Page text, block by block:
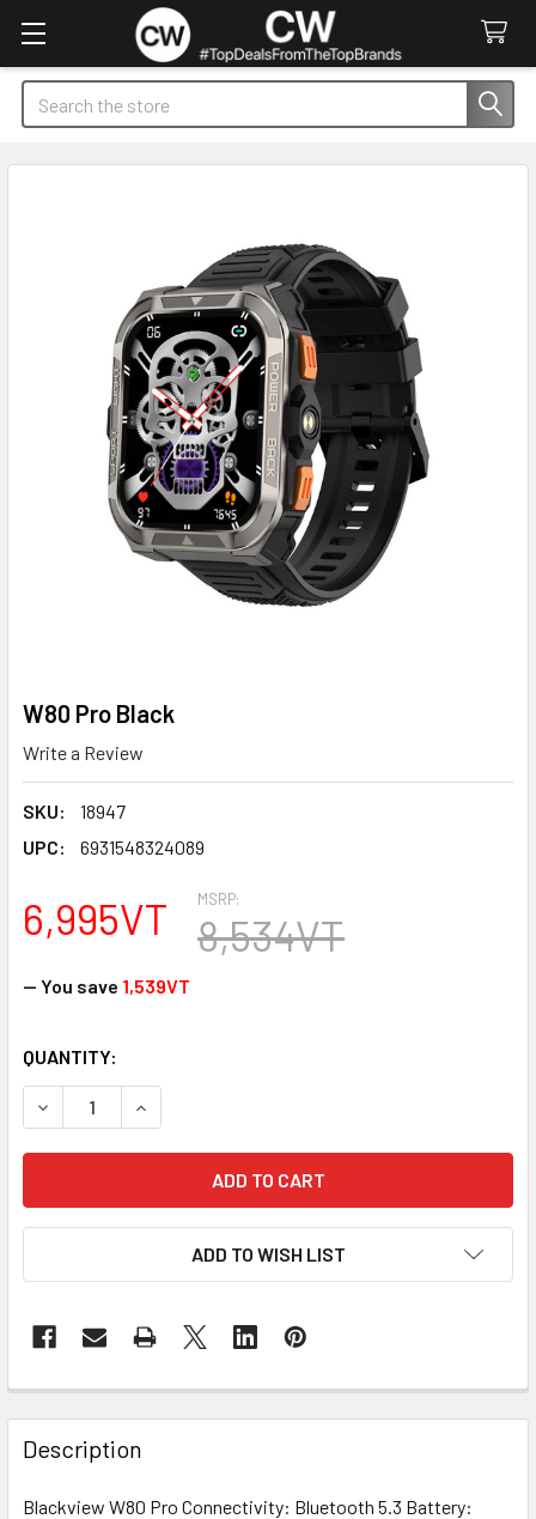
Search
W80 Pro Black
Write a Review
SKU:
18947
UPC:
6931548324089
MSRP:
8,534VT
6,995VT
— You save 1,539VT
CURRENT
STOCK:
QUANTITY:
DECREASE QUANTITY OF W80 PRO BLACK
INCREASE QUANTITY OF W80 PRO BLACK
ADD TO WISH LIST
FREQUENTLY
BOUGHT
TOGETHER:
Description
Blackview W80 Pro Connectivity: Bluetooth 5.3 Battery: